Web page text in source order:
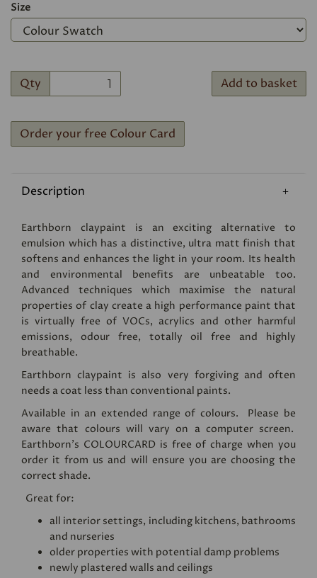
Size
Qty Add to basket
Order your free Colour Card
Description
Earthborn claypaint is an exciting alternative to
emulsion which has a distinctive, ultra matt finish that
softens and enhances the light in your room. Its health
and environmental benefits are unbeatable too.
Advanced techniques which maximise the natural
properties of clay create a high performance paint that
is virtually free of VOCs, acrylics and other harmful
emissions, odour free, totally oil free and highly
breathable.
Earthborn claypaint is also very forgiving and often
needs a coat less than conventional paints.
Available in an extended range of colours. Please be
aware that colours will vary on a computer screen.
Earthborn's COLOURCARDis free of charge when you
order it from us and will ensure you are choosing the
correct shade.
Great for:
all interior settings, including kitchens, bathrooms
and nurseries
older properties with potential damp problems
newly plastered walls and ceilings